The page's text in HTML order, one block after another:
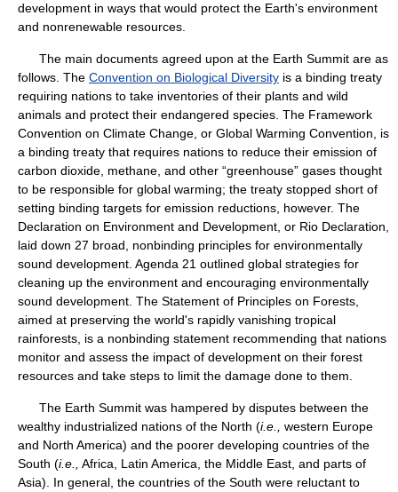
development in ways that would protect the Earth's environment
and nonrenewable resources.
The main documents agreed upon at the Earth Summit are as
follows. The Convention on Biological Diversity is a binding treaty
requiring nations to take inventories of their plants and wild
animals and protect their endangered species. The Framework
Convention on Climate Change, or Global Warming Convention, is
a binding treaty that requires nations to reduce their emission of
carbon dioxide, methane, and other “greenhouse” gases thought
to be responsible for global warming; the treaty stopped short of
setting binding targets for emission reductions, however. The
Declaration on Environment and Development, or Rio Declaration,
laid down 27 broad, nonbinding principles for environmentally
sound development. Agenda 21 outlined global strategies for
cleaning up the environment and encouraging environmentally
sound development. The Statement of Principles on Forests,
aimed at preserving the world's rapidly vanishing tropical
rainforests, is a nonbinding statement recommending that nations
monitor and assess the impact of development on their forest
resources and take steps to limit the damage done to them.
The Earth Summit was hampered by disputes between the
wealthy industrialized nations of the North (i.e.,
western Europe
and North America) and the poorer developing countries of the
South (i.e.,
Africa, Latin America, the Middle East, and parts of
Asia). In general, the countries of the South were reluctant to